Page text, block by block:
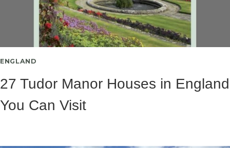
ENGLAND
27 Tudor Manor Houses in England
You Can Visit